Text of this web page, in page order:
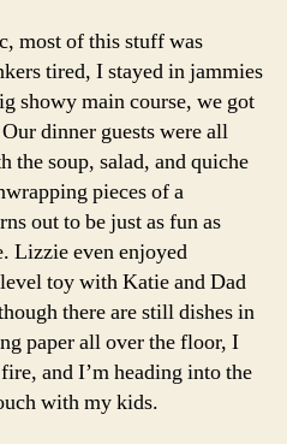
most of this stuff was
tired, I stayed in jammies
showy main course, we got
dinner guests were all
soup, salad, and quiche
pieces of a
out to be just as fun as
Lizzie even enjoyed
toy with Katie and Dad
there are still dishes in
paper all over the floor, I
and I’m heading into the
with my kids.